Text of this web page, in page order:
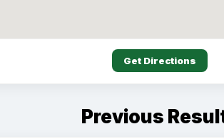
Get Directions
Previous